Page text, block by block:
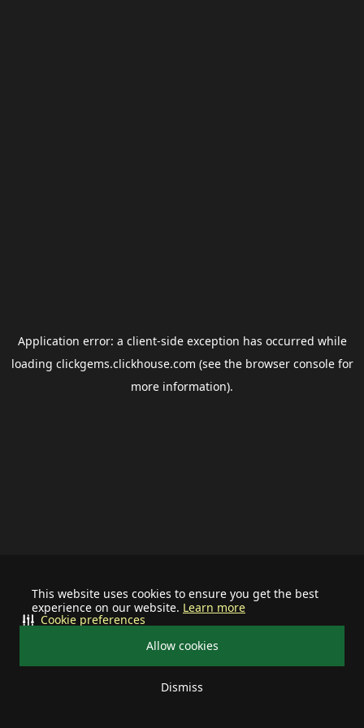
This website uses cookies to ensure you get the best
experience on our website. Learn more
Allow cookies
Dismiss
Cookie preferences
Application error: a client-side exception has occurred while
loading clickgems.clickhouse.com (see the browser consolefor
more information).